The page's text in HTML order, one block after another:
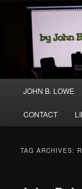
secondary
A media and
and stage.
JOHN B. LOWE
CONTACT
TAG ARCHIVES: